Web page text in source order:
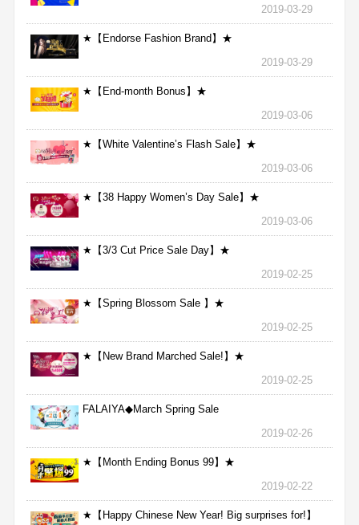
2019-03-29
★【Endorse Fashion Brand】★
2019-03-29
★【End-month Bonus】★
2019-03-06
★【White Valentine’s Flash Sale】★
2019-03-06
★【38 Happy Women’s Day Sale】★
2019-03-06
★【3/3 Cut Price Sale Day】★
2019-02-25
★【Spring Blossom Sale 】★
2019-02-25
★【New Brand Marched Sale!】★
2019-02-25
FALAIYA◆March Spring Sale
2019-02-26
★【Month Ending Bonus 99】★
2019-02-22
★【Happy Chinese New Year! Big surprises for!】